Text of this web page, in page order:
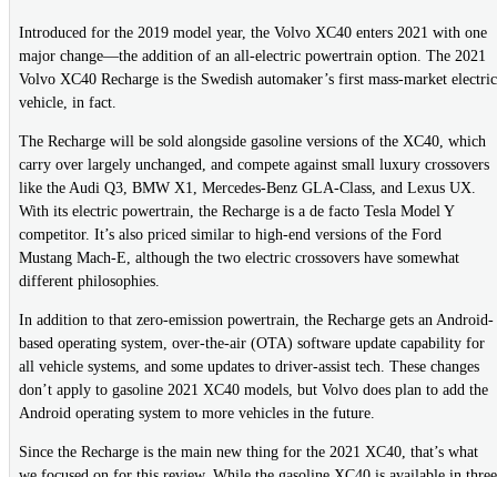
Introduced for the 2019 model year, the Volvo XC40 enters 2021 with one
major change—the addition of an all-electric powertrain option. The 2021
Volvo XC40 Recharge is the Swedish automaker’s first mass-market electric
vehicle, in fact.
The Recharge will be sold alongside gasoline versions of the XC40, which
carry over largely unchanged, and compete against small luxury crossovers
like the Audi Q3, BMW X1, Mercedes-Benz GLA-Class, and Lexus UX.
With its electric powertrain, the Recharge is a de facto Tesla Model Y
competitor. It’s also priced similar to high-end versions of the Ford
Mustang Mach-E, although the two electric crossovers have somewhat
different philosophies.
In addition to that zero-emission powertrain, the Recharge gets an Android-
based operating system, over-the-air (OTA) software update capability for
all vehicle systems, and some updates to driver-assist tech. These changes
don’t apply to gasoline 2021 XC40 models, but Volvo does plan to add the
Android operating system to more vehicles in the future.
Since the Recharge is the main new thing for the 2021 XC40, that’s what